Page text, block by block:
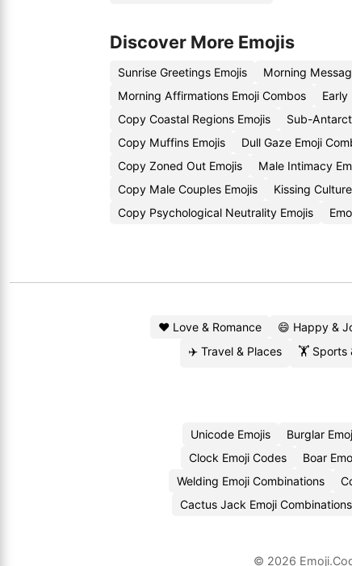
Discover More Emojis
Sunrise Greetings Emojis Morning
Morning Affirmations Emoji Combos
Early
Copy Coastal Regions Emojis
Sub-
Copy Muffins Emojis
Dull Gaze Emoji
Copy Zoned Out Emojis
Male Intimacy
Copy Male Couples Emojis
Kissing
Copy Psychological Neutrality Emojis
❤️ Love & Romance 😄 Happy &
✈️ Travel & Places
🏋️ Sports
Unicode Emojis Burglar
Clock Emoji Codes
Boar
Welding Emoji Combinations
Cactus Jack Emoji Combinations
© 2026